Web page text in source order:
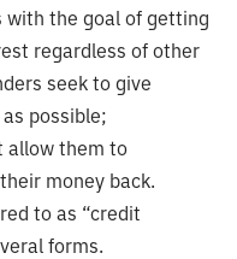
the goal of getting
regardless of other
seek to give
possible;
allow them to
money back.
to as “credit
forms.